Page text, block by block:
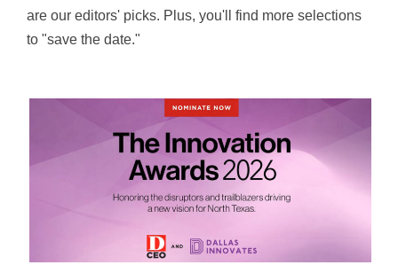
are our editors' picks. Plus, you'll find more selections
to "save the date."